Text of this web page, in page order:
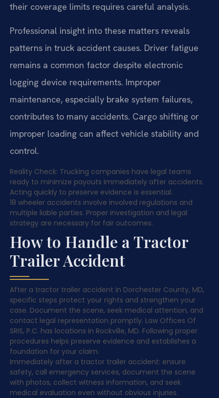
their coverage limits requires careful analysis.
Professional insight into these matters reveals
patterns in truck accident causes. Driver fatigue
remains a common factor despite electronic
logging device requirements. Improper
maintenance, especially brake system failures,
contributes to many accidents. Cargo shifting or
improper loading can affect vehicle stability and
control.
Reality Check: Trucking companies have legal teams
ready to minimize payouts immediately after accidents.
Acting quickly to preserve evidence is essential.
18 wheeler accidents involve involved regulations and
multiple liable parties. Proper investigation and legal
strategy are necessary for fair outcomes.
How to Handle a Tractor
Trailer Accident
After a tractor trailer accident in Dorchester County, MD,
specific steps protect your rights and strengthen your
case. Document the scene, seek medical attention, and
contact legal representation promptly. Law Offices Of
SRIS, P.C. has locations in Rockville, MD. Following proper
procedures helps preserve evidence and establishes a
foundation for your claim.
Immediately after a tractor trailer accident: ensure
safety, call emergency services, document the scene
with photos, collect witness information, and seek
medical evaluation even without obvious injuries.